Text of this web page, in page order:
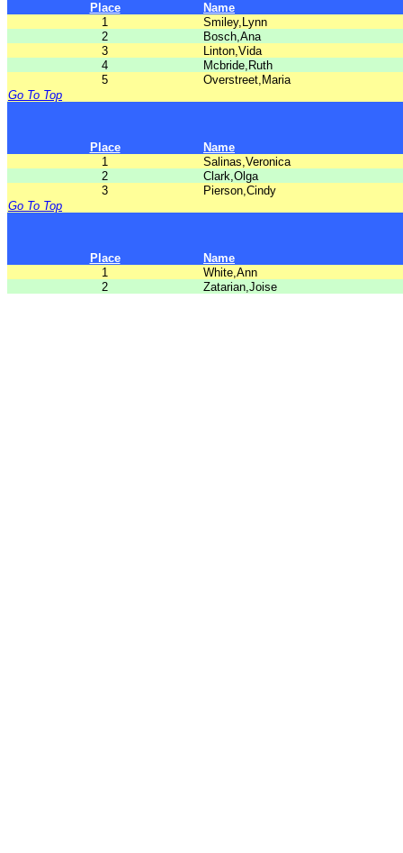
Place
Name
1
Smiley,Lynn
2
Bosch,Ana
3
Linton,Vida
4
Mcbride,Ruth
5
Overstreet,Maria
Go To Top
Place
Name
1
Salinas,Veronica
2
Clark,Olga
3
Pierson,Cindy
Go To Top
Place
Name
1
White,Ann
2
Zatarian,Joise